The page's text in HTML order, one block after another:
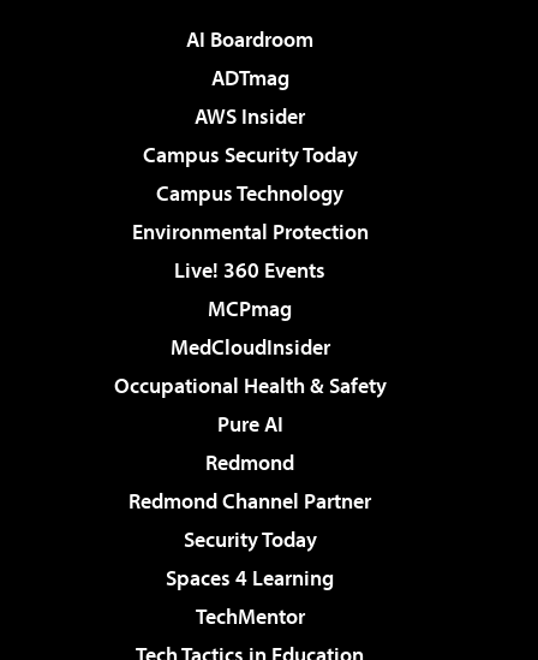
AI Boardroom
ADTmag
AWS Insider
Campus Security Today
Campus Technology
Environmental Protection
Live! 360 Events
MCPmag
MedCloudInsider
Occupational Health & Safety
Pure AI
Redmond
Redmond Channel Partner
Security Today
Spaces 4 Learning
TechMentor